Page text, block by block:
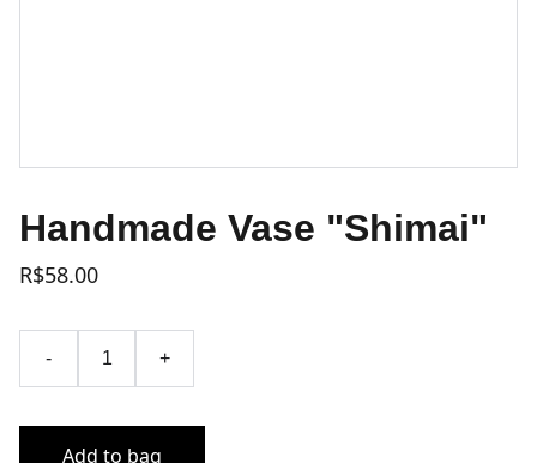
Handmade Vase "Shimai"
R$58.00
- +
Add to bag